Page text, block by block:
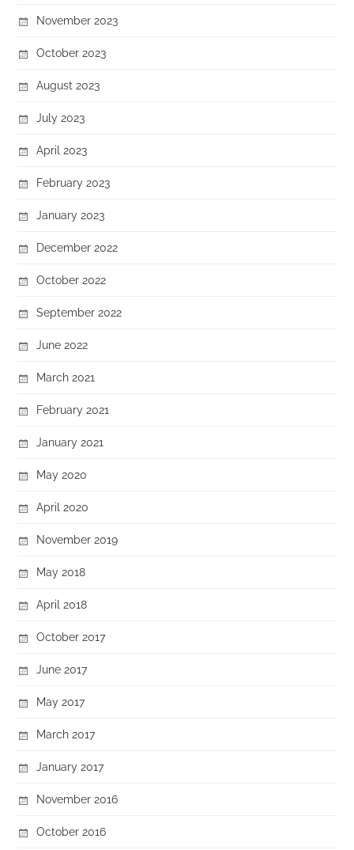
November 2023
October 2023
August 2023
July 2023
April 2023
February 2023
January 2023
December 2022
October 2022
September 2022
June 2022
March 2021
February 2021
January 2021
May 2020
April 2020
November 2019
May 2018
April 2018
October 2017
June 2017
May 2017
March 2017
January 2017
November 2016
October 2016